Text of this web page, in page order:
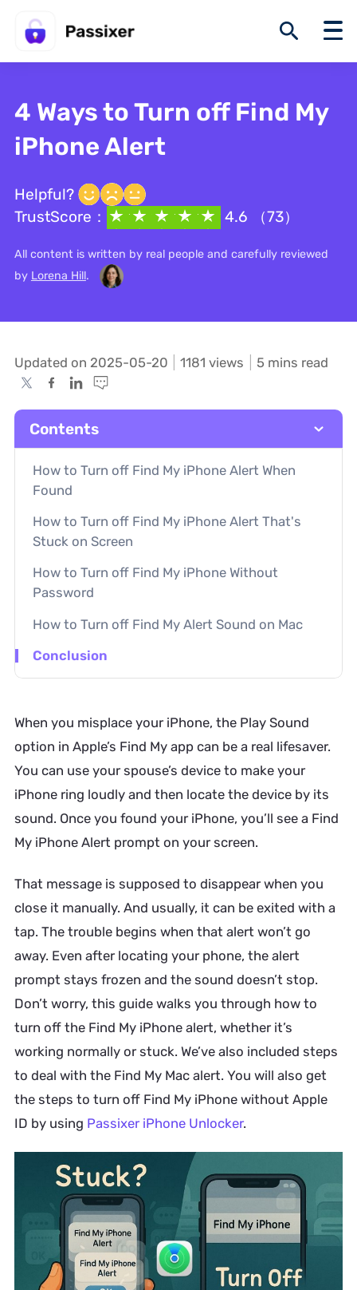
4 Ways to Turn off Find My
iPhone Alert
Helpful?
TrustScore：
4.6 （73）
All content is written by real people and carefully reviewed
by Lorena Hill.
Updated on 2025-05-20 1181 views 5 mins read
Contents
How to Turn off Find My iPhone Alert When
Found
How to Turn off Find My iPhone Alert That's
Stuck on Screen
How to Turn off Find My iPhone Without
Password
How to Turn off Find My Alert Sound on Mac
Conclusion
When you misplace your iPhone, the Play Sound
option in Apple’s Find My app can be a real lifesaver.
You can use your spouse’s device to make your
iPhone ring loudly and then locate the device by its
sound. Once you found your iPhone, you’ll see a Find
My iPhone Alert prompt on your screen.
That message is supposed to disappear when you
close it manually. And usually, it can be exited with a
tap. The trouble begins when that alert won’t go
away. Even after locating your phone, the alert
prompt stays frozen and the sound doesn’t stop.
Don’t worry, this guide walks you through how to
turn off the Find My iPhone alert, whether it’s
working normally or stuck. We’ve also included steps
to deal with the Find My Mac alert. You will also get
the steps to turn off Find My iPhone without Apple
ID by using Passixer iPhone Unlocker.